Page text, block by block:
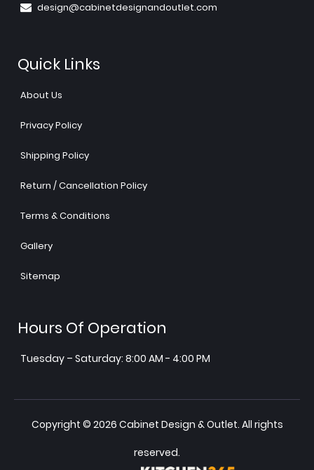
design@cabinetdesignandoutlet.com
Quick Links
About Us
Privacy Policy
Shipping Policy
Return / Cancellation Policy
Terms & Conditions
Gallery
Sitemap
Hours Of Operation
Tuesday – Saturday: 8:00 AM - 4:00 PM
Copyright © 2026 Cabinet Design & Outlet. All rights
reserved.